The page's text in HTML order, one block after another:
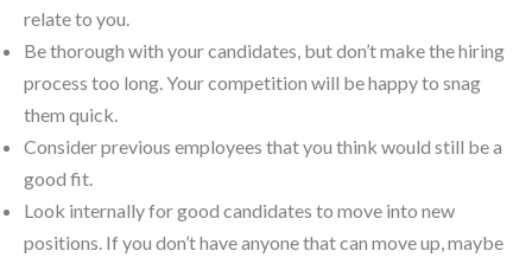
relate to you.
Be thorough with your candidates, but don’t make the hiring
process too long. Your competition will be happy to snag
them quick.
Consider previous employees that you think would still be a
good fit.
Look internally for good candidates to move into new
positions. If you don’t have anyone that can move up, maybe